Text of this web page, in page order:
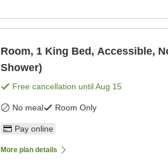
Room, 1 King Bed, Accessible,
Shower)
Free cancellation untilAug 15
No meal Room Only
Pay online
More plan details